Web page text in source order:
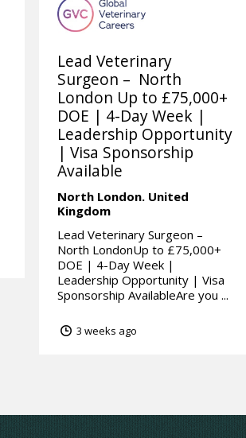
Lead Veterinary
Surgeon – North
London Up to £75,000+
DOE | 4-Day Week |
Leadership Opportunity
| Visa Sponsorship
Available
North London. United
Kingdom
Lead Veterinary Surgeon –
North LondonUp to £75,000+
DOE | 4-Day Week |
Leadership Opportunity | Visa
Sponsorship AvailableAre you ...
3 weeks ago